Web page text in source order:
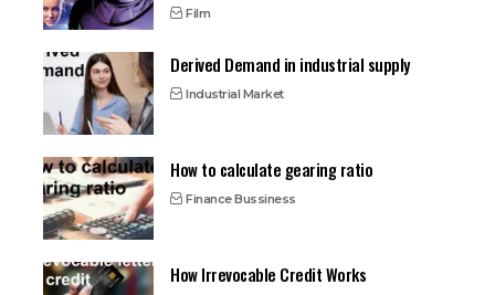
Film
Derived Demand in industrial supply
Industrial Market
How to calculate gearing ratio
Finance Bussiness
How Irrevocable Credit Works